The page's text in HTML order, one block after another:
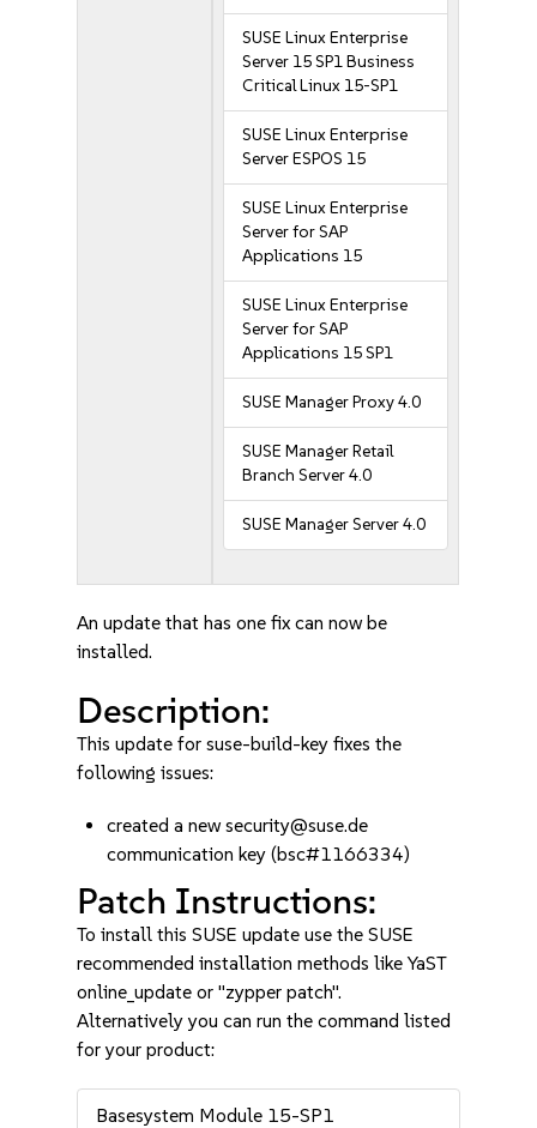
SUSE Linux Enterprise
Server 15 SP1 Business
Critical Linux 15-SP1
SUSE Linux Enterprise
Server ESPOS 15
SUSE Linux Enterprise
Server for SAP
Applications 15
SUSE Linux Enterprise
Server for SAP
Applications 15 SP1
SUSE Manager Proxy 4.0
SUSE Manager Retail
Branch Server 4.0
SUSE Manager Server 4.0
An update that has one fix can now be
installed.
Description:
This update for suse-build-key fixes the
following issues:
created a new security@suse.de
communication key (bsc#1166334)
Patch Instructions:
To install this SUSE update use the SUSE
recommended installation methods like YaST
online_update or "zypper patch".
Alternatively you can run the command listed
for your product:
Basesystem Module 15-SP1